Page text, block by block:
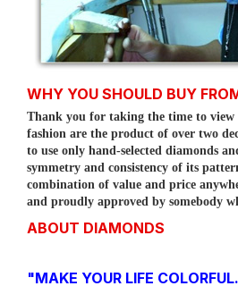
WHY YOU SHOULD BUY
Thank you for taking the time to
fashion are the product of over two
to use only hand-selected diamonds
symmetry and consistency of its
combination of value and price
and proudly approved by somebody
ABOUT DIAMONDS
"MAKE YOUR LIFE